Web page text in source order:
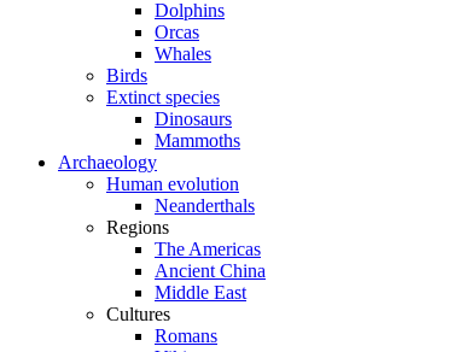
Dolphins
Orcas
Whales
Birds
Extinct species
Dinosaurs
Mammoths
Archaeology
Human evolution
Neanderthals
Regions
The Americas
Ancient China
Middle East
Cultures
Romans